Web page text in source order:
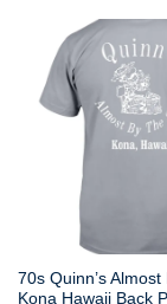
70s Quinn’s
Kona Hawaii Back